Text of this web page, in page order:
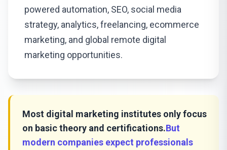
powered automation, SEO, social media
strategy, analytics, freelancing, ecommerce
marketing, and global remote digital
marketing opportunities.
Most digital marketing institutes only focus
on basic theory and certifications.But
modern companies expect professionals